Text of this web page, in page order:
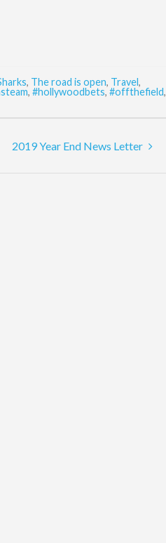
, The road is open, Travel,
, #hollywoodbets, #offthefield,
2019 Year End News Letter